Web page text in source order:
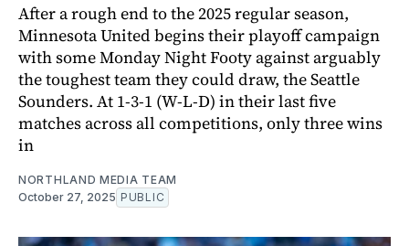
After a rough end to the 2025 regular season,
Minnesota United begins their playoff campaign
with some Monday Night Footy against arguably
the toughest team they could draw, the Seattle
Sounders. At 1-3-1 (W-L-D) in their last five
matches across all competitions, only three wins
in
NORTHLAND MEDIA TEAM
October 27, 2025 PUBLIC